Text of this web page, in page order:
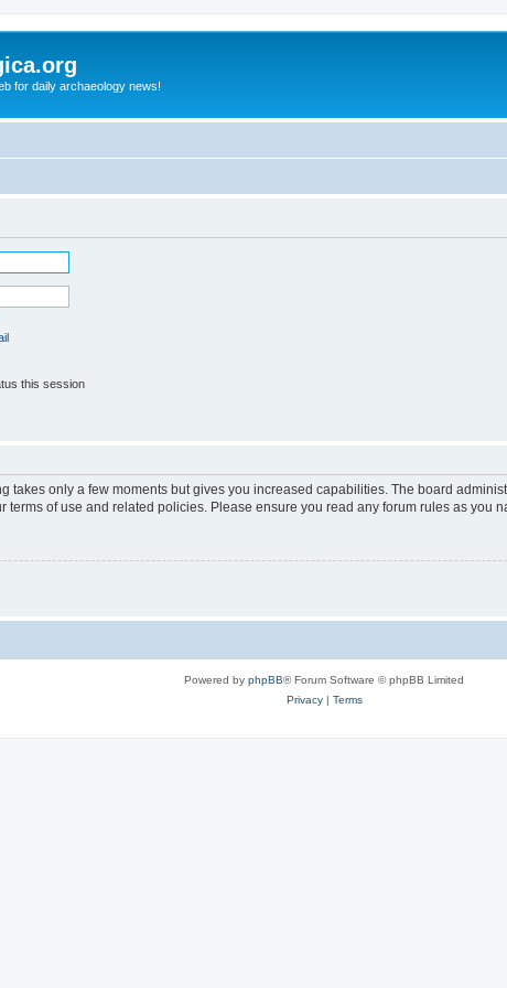
for daily archaeology news!
this session
takes only a few moments but gives you increased capabilities. The board
of use and related policies. Please ensure you read any forum rules as you
Powered by phpBB® Forum Software © phpBB Limited
Privacy| Terms